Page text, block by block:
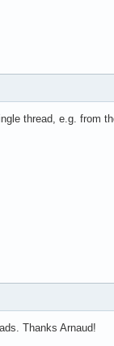
thread, e.g. from
Thanks Arnaud!